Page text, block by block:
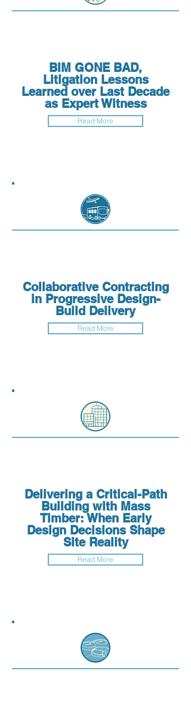
BIM GONE BAD,
Litigation Lessons
Learned over Last Decade
as Expert Witness
Read More
Collaborative Contracting
in Progressive Design-
Build Delivery
Read More
Delivering a Critical-Path
Building with Mass
Timber: When Early
Design Decisions Shape
Site Reality
Read More